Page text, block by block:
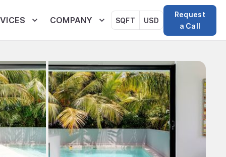
COMPANY SQFT USD
Request
a Call